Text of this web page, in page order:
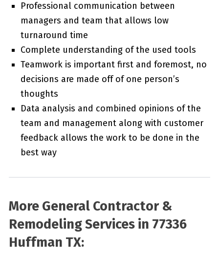
Professional communication between
managers and team that allows low
turnaround time
Complete understanding of the used tools
Teamwork is important first and foremost, no
decisions are made off of one person’s
thoughts
Data analysis and combined opinions of the
team and management along with customer
feedback allows the work to be done in the
best way
More General Contractor &
Remodeling Services in 77336
Huffman TX: